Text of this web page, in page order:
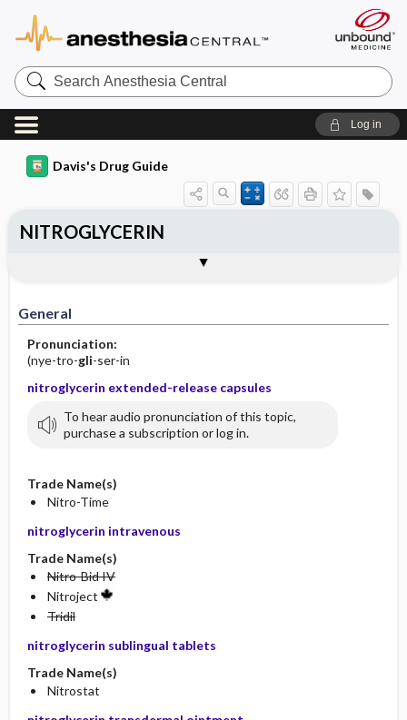
Search
Anesthesia
Central
Log in
Davis's Drug Guide
General
Pronunciation:
(nye-tro-gli-ser-in
nitroglycerin extended-release capsules
To hear audio pronunciation of this topic,
purchase a subscription or log in.
Trade Name(s)
Nitro-Time
nitroglycerin intravenous
Trade Name(s)
Nitro-Bid IV
Nitroject
Tridil
nitroglycerin sublingual tablets
Trade Name(s)
Nitrostat
NITROGLYCERIN
Contraindication ​/ ​Precautions
Adverse Reactions ​/ ​Side Effects
Availability (generic available)
Patient ​/ ​Family Teaching
Evaluation ​/ ​Desired Outcomes